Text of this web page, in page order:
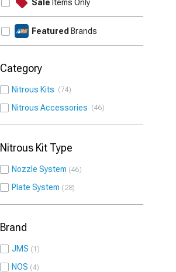
Sale Items Only
Featured Brands
Category
Nitrous Kits 74
Nitrous Accessories 46
Nitrous Kit Type
Nozzle System 46
Plate System 28
Brand
JMS 1
NOS 4